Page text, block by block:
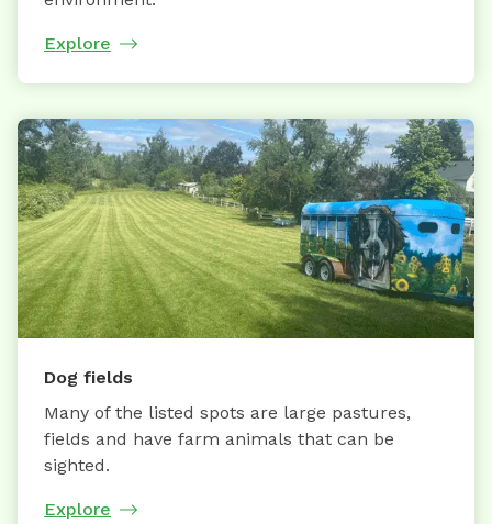
Explore
Dog fields
Many of the listed spots are large pastures,
fields and have farm animals that can be
sighted.
Explore